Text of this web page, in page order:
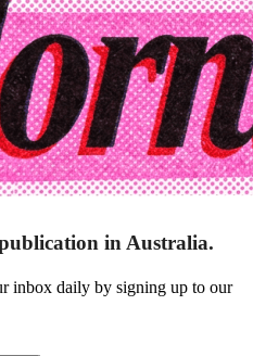
in Australia.
inbox daily by signing up to our